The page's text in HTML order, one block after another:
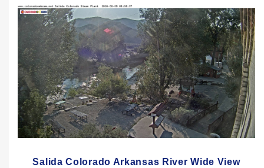
Salida Colorado Arkansas River Wide View